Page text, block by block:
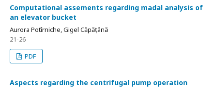
Computational assements regarding madal analysis of
an elevator bucket
Aurora Potîrniche, Gigel Căpățână
21-26
PDF
Aspects regarding the centrifugal pump operation